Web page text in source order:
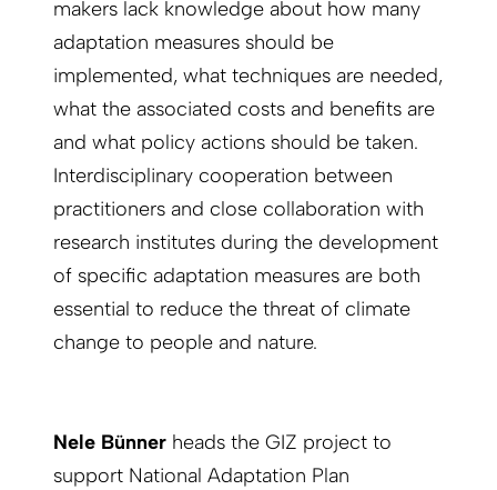
makers lack knowledge about how many
adaptation measures should be
implemented, what techniques are needed,
what the associated costs and benefits are
and what policy actions should be taken.
Interdisciplinary cooperation between
practitioners and close collaboration with
research institutes during the development
of specific adaptation measures are both
essential to reduce the threat of climate
change to people and nature.
Nele Bünner heads the GIZ project to
support National Adaptation Plan